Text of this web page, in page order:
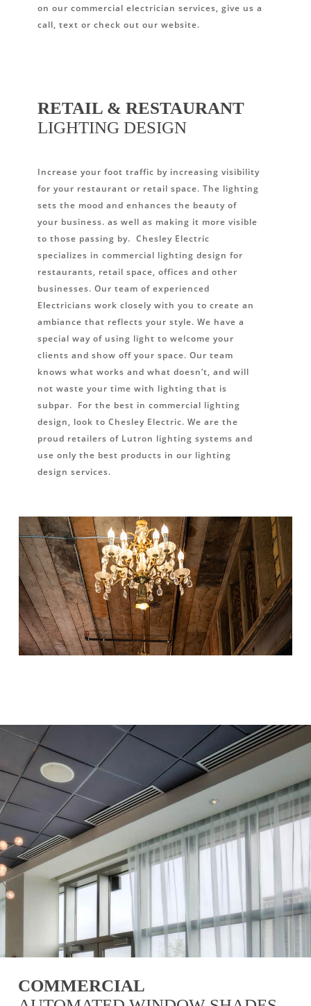
on our commercial electrician services, give us a
call, text or check out our website.
RETAIL & RESTAURANT
LIGHTING DESIGN
Increase your foot traffic by increasing visibility
for your restaurant or retail space. The lighting
sets the mood and enhances the beauty of
your business. as well as making it more visible
to those passing by. Chesley Electric
specializes in commercial lighting design for
restaurants, retail space, offices and other
businesses. Our team of experienced
Electricians work closely with you to create an
ambiance that reflects your style. We have a
special way of using light to welcome your
clients and show off your space. Our team
knows what works and what doesn’t, and will
not waste your time with lighting that is
subpar. For the best in commercial lighting
design, look to Chesley Electric. We are the
proud retailers of Lutron lighting systems and
use only the best products in our lighting
design services.
COMMERCIAL